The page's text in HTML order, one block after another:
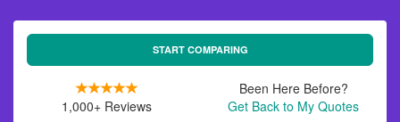
START COMPARING
1,000+ Reviews
Been Here Before?
Get Back to My Quotes